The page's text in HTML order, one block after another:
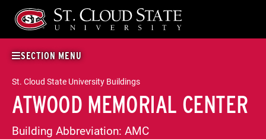
content
SECTION MENU
St. Cloud State University Buildings
ATWOOD MEMORIAL CENTER
Building Abbreviation: AMC